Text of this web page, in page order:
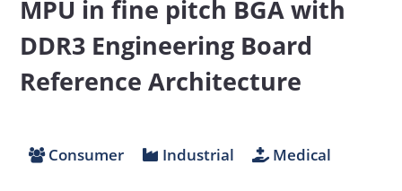
MPU in fine pitch BGA with
DDR3 Engineering Board
Reference Architecture
Consumer Industrial Medical